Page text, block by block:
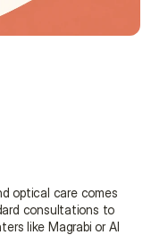
optical care comes
consultations to
like Magrabi or Al